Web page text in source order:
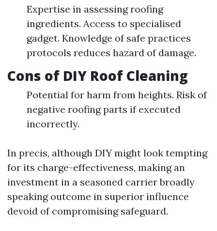
Expertise in assessing roofing
ingredients. Access to specialised
gadget. Knowledge of safe practices
protocols reduces hazard of damage.
Cons of DIY Roof Cleaning
Potential for harm from heights. Risk of
negative roofing parts if executed
incorrectly.
In precis, although DIY might look tempting
for its charge-effectiveness, making an
investment in a seasoned carrier broadly
speaking outcome in superior influence
devoid of compromising safeguard.